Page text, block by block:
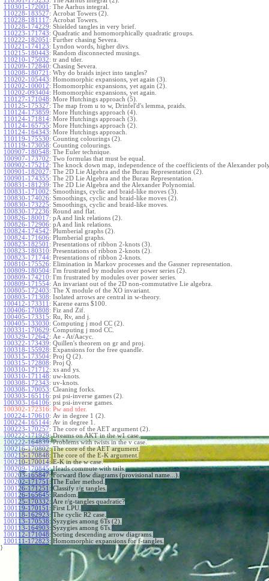
110301-172001 : The Aarhus integral.
110228-183527: Acrobat Towers (2).
110228-181117: Acrobat Towers.
110228-174229: Shielded tangles in very brief.
110223-171743: Quadratic and homomorphically quadratic groups.
110222-182051 : Further chasing Severa.
110221-174123: Lyndon words, higher divs.
110215-180443: Random disconnected musings.
110210-175032: tr and tder.
110209-172840: Chasing Severa.
110208-180721 : Why do braids inject into tangles?
110202-105443: Homomorphic expansions, yet again (3).
110202-100012: Homomorphic expansions, yet again (2).
110202-093404: Homomorphic expansions, yet again.
110127-171048: More Hutchings approach (5).
110125-175327: The map from u to w, Drinfel'd's lemma, praids.
110124-173859: More Hutchings approach (4).
110124-171814: More Hutchings approach (3).
110124-165755: More Hutchings approach (2).
110124-164343: More Hutchings approach.
110119-175530: Counting colourings (2).
110119-173058: Counting colourings.
100907-180548: The Euler technique.
100907-173702: Two formulas that must be equal.
100902-175212: The knock down map, independence of the coefficients of the Alexander
100901-182027: The 2D Lie Algebra and the Burau Representation (2).
100901-174355: The 2D Lie Algebra and the Burau Representation.
100831-181239: The 2D Lie Algebra and the Alexander Polynomial.
100831-171002: Smoothings, cyclic and braid-like moves (3).
100830-174026: Smoothings, cyclic and braid-like moves (2).
100830-173225: Smoothings, cyclic and braid-like moves.
100830-172236: Round and flat.
100826-180017: pA and link relations (2).
100826-172906: pA and link relations.
100824-174542: Plumberial graphs (2).
100824-171606: Plumberial graphs.
100823-182501 : Presentations of ribbon 2-knots (3).
100823-180310: Presentations of ribbon 2-knots (2).
100823-171744: Presentations of ribbon 2-knots.
100810-175526: Elimination in Markov processes and the Gassner representation.
100809-180504: I'm frustrated by modules over power series (2).
100809-174210: I'm frustrated by modules over power series.
100809-171554: An invariant out of the 2D non-commutative Lie algebra.
100805-172403: The X module of the XO invariant.
100803-171308: Isolated arrows are central in w-theory.
100412-173311 : Karene earns $100.
100406-170808: Fiz and Zif.
100405-173315: Ru, Rv, and j.
100405-133030: Computing j mod CC (2).
100331-170629: Computing j mod CC.
100329-172642: Ae - At/Aacyc.
100322-173439: Quillen's theorem on gr and proj.
100318-155928: Expansions for the free quandle.
100315-173504: Proj Q (2).
100315-172808: Proj Q.
100310-171712: xs and ys.
100310-171148: uw-knots.
100308-172343: uv-knots.
100308-170053: Cleaning forks.
100303-165116: psi psi-inverse games (2).
100303-164106: psi psi-inverse games.
100302-172316: Pw and tder.
100224-170610: Av in degree 1 (2).
100224-165144: Av in degree 1.
100223-170257: The core of the AET argument (2).
100222-171929: Dreams on AKT in the w1 case.
100222-164839: Problems with twists in the v case.
100216-170802: The core of the AET argument.
100215-170848: The core of the E-K argument.
100210-170014: E-K in the w case.
100209-170845: Heads commute with tails.
100203-165847: Forward flow diagrams (provisional name...).
100202-171751 : The Euler method.
100126-171251 : Classify r/g tangles.
100126-165645: Random.
100125-170332: Are r/g-tangles quadratic?
100119-170151 : First LPU.
100118-162923: The cyclic R2 case.
100113-170538: Syzygies among 6Ts (2).
100113-164903: Syzygies among 6Ts.
100112-171048: Sorting descending arrow diagrams.
100111-172823: Homomorphic expansions for f-tangles.
}